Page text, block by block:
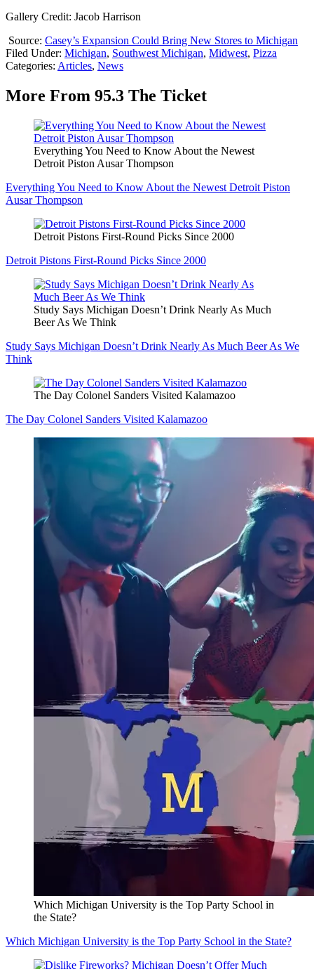
Gallery Credit: Jacob Harrison
Source: Casey’s Expansion Could Bring New Stores to Michigan
Filed Under: Michigan, Southwest Michigan, Midwest, Pizza
Categories: Articles, News
More From 95.3 The Ticket
Everything You Need to Know About the Newest
Detroit Piston Ausar Thompson
Everything You Need to Know About the Newest Detroit Piston
Ausar Thompson
Detroit Pistons First-Round Picks Since 2000
Detroit Pistons First-Round Picks Since 2000
Study Says Michigan Doesn’t Drink Nearly As Much
Beer As We Think
Study Says Michigan Doesn’t Drink Nearly As Much Beer As We
Think
The Day Colonel Sanders Visited Kalamazoo
The Day Colonel Sanders Visited Kalamazoo
Which Michigan University is the Top Party School in
the State?
Which Michigan University is the Top Party School in the State?